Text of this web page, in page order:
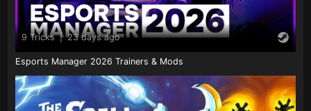
9 Tricks | 23 days ago
Esports Manager 2026 Trainers & Mods